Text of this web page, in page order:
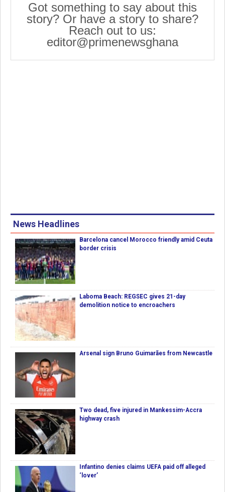
Got something to say about this
story? Or have a story to share?
Reach out to us:
editor@primenewsghana
News Headlines
Barcelona cancel Morocco friendly amid Ceuta
border crisis
Laboma Beach: REGSEC gives 21-day
demolition notice to encroachers
Arsenal sign Bruno Guimarães from Newcastle
Two dead, five injured in Mankessim-Accra
highway crash
Infantino denies claims UEFA paid off alleged
‘lover’